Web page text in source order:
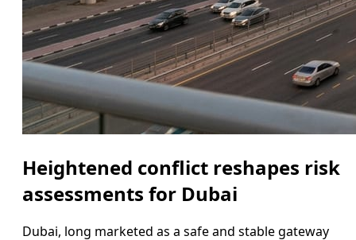
Heightened conflict reshapes risk
assessments for Dubai
Dubai, long marketed as a safe and stable gateway